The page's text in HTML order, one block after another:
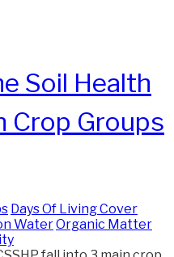
Soil Health
Crop Groups
Days Of Living Cover
WaterOrganic Matter